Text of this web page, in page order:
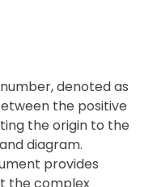
denoted as
the positive
the origin to the
diagram.
provides